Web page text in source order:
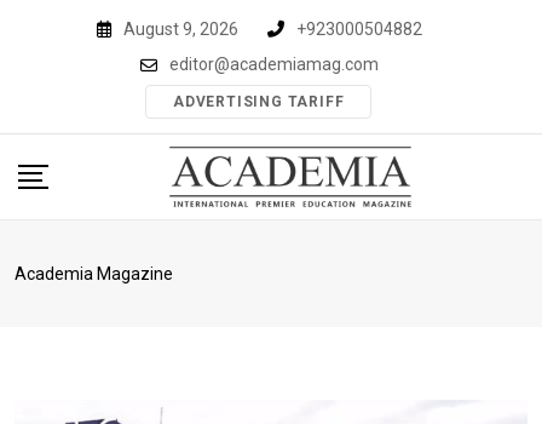
August 9, 2026
+923000504882
editor@academiamag.com
ADVERTISING TARIFF
Academia Magazine